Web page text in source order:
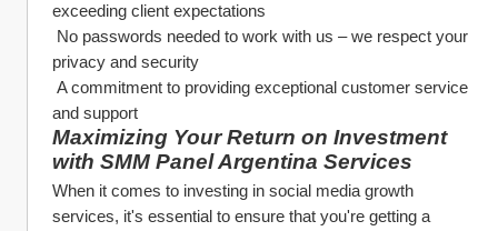
exceeding client expectations
No passwords needed to work with us – we respect your
privacy and security
A commitment to providing exceptional customer service
and support
Maximizing Your Return on Investment
with SMM Panel Argentina Services
When it comes to investing in social media growth
services, it's essential to ensure that you're getting a